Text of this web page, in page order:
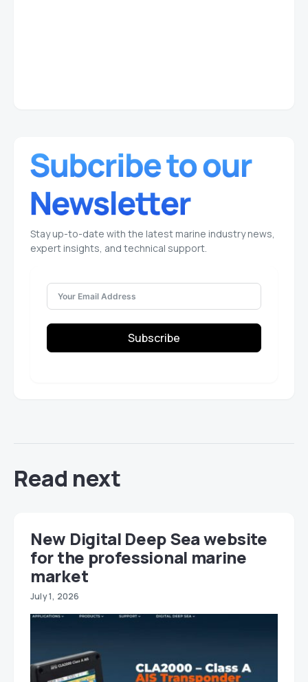
Stay up-to-date with the latest marine industry news,
expert insights, and technical support.
Subscribe
Read next
New Digital Deep Sea website
for the professional marine
market
July 1, 2026